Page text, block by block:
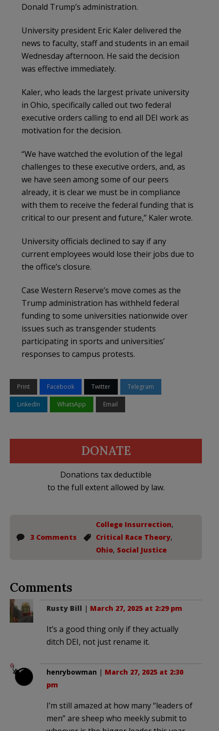
Donald Trump’s administration.
University president Eric Kaler delivered the
news to faculty, staff and students in an email
Wednesday afternoon. He said the decision
was effective immediately.
Kaler, who leads the largest private university
in Ohio, specifically called out two federal
executive orders calling to end all DEI work as
motivation for the decision.
“​​We have watched the evolution of the legal
challenges to these executive orders, and, as
we have seen among some of our peers
already, it is clear we must be in compliance
with them to receive the federal funding that is
critical to our present and future,” Kaler wrote.
University officials declined to say if any
current employees would lose their jobs due to
the office’s closure.
Case Western Reserve’s move comes as the
Trump administration has withheld federal
funding to some universities nationwide over
issues such as transgender students
participating in sports and universities’
responses to campus protests.
Print Facebook Twitter Telegram
LinkedIn WhatsApp Email
DONATE
Donations tax deductible
to the full extent allowed by law.
3 Comments
College Insurrection,
Critical Race Theory,
Ohio, Social Justice
Comments
Rusty Bill | March 27, 2025 at 2:29 pm
It’s a good thing only if they actually
ditch DEI, not just rename it.
henrybowman | March 27, 2025 at 2:30
pm
I’m still amazed at how many “leaders of
men” are sheep who meekly submit to